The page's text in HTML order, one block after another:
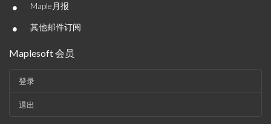
• Maple月报
• 其他邮件订阅
Maplesoft 会员
登录
退出